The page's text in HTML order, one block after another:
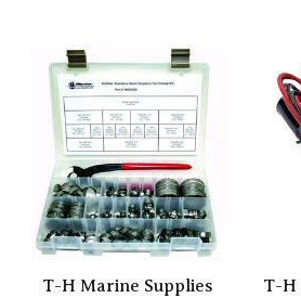
T-H Marine Supplies
T-H